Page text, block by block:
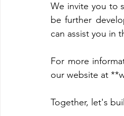
We invite you to
be further
can assist you in
For more
our website at
Together, let's